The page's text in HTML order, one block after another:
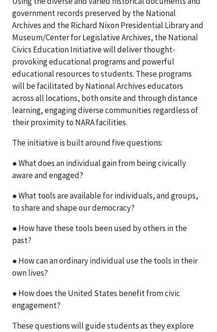
government records preserved by the National
Archives and the Richard Nixon Presidential Library and
Museum/Center for Legislative Archives, the National
Civics Education Initiative will deliver thought-
provoking educational programs and powerful
educational resources to students. These programs
will be facilitated by National Archives educators
across all locations, both onsite and through distance
learning, engaging diverse communities regardless of
their proximity to NARA facilities.
The initiative is built around five questions:
● What does an individual gain from being civically
aware and engaged?
● What tools are available for individuals, and groups,
to share and shape our democracy?
● How have these tools been used by others in the
past?
● How can an ordinary individual use the tools in their
own lives?
● How does the United States benefit from civic
engagement?
These questions will guide students as they explore